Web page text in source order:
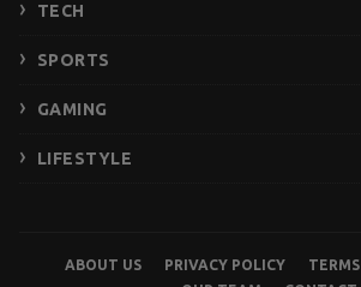
TECH
SPORTS
GAMING
LIFESTYLE
ABOUT US PRIVACY POLICY TERMS